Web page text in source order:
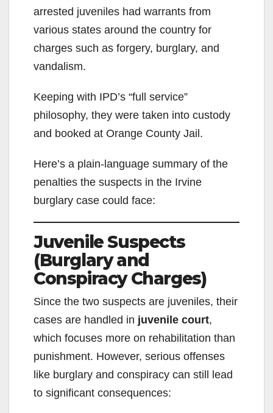
arrested juveniles had warrants from
various states around the country for
charges such as forgery, burglary, and
vandalism.
Keeping with IPD’s “full service”
philosophy, they were taken into custody
and booked at Orange County Jail.
Here’s a plain-language summary of the
penalties the suspects in the Irvine
burglary case could face:
Juvenile Suspects
(Burglary and
Conspiracy Charges)
Since the two suspects are juveniles, their
cases are handled in juvenile court,
which focuses more on rehabilitation than
punishment. However, serious offenses
like burglary and conspiracy can still lead
to significant consequences: